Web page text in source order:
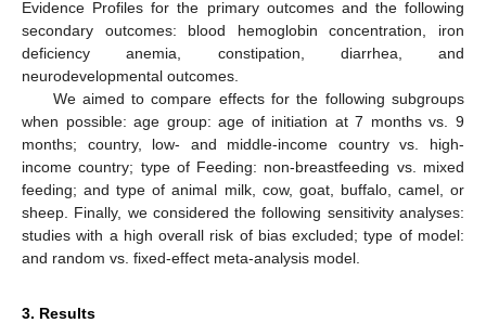
Evidence Profiles for the primary outcomes and the following
secondary outcomes: blood hemoglobin concentration, iron
deficiency anemia, constipation, diarrhea, and
neurodevelopmental outcomes.
We aimed to compare effects for the following subgroups
when possible: age group: age of initiation at 7 months vs. 9
months; country, low- and middle-income country vs. high-
income country; type of Feeding: non-breastfeeding vs. mixed
feeding; and type of animal milk, cow, goat, buffalo, camel, or
sheep. Finally, we considered the following sensitivity analyses:
studies with a high overall risk of bias excluded; type of model:
and random vs. fixed-effect meta-analysis model.
3. Results